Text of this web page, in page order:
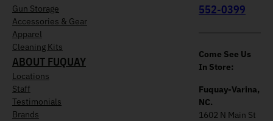
Gun Storage
Accessories & Gear
Apparel
Cleaning Kits
ABOUT FUQUAY
Locations
Staff
Testimonials
Brands
552-0399
Come See Us
In Store:
Fuquay-Varina,
NC.
1602 N Main St